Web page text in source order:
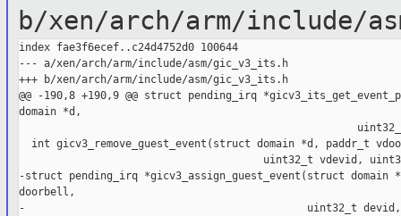
b/xen/arch/arm/include/
index fae3f6ecef..c24d4752d0 100644
--- a/xen/arch/arm/include/asm/gic_v3_its.h
+++ b/xen/arch/arm/include/asm/gic_v3_its.h
@@ -190,8 +190,9 @@ struct pending_irq
domain *d,
int gicv3_remove_guest_event(struct domain *d, paddr_t
uint32_t vdevid,
-struct pending_irq *gicv3_assign_guest_event(struct domain
doorbell,
-                                             uint32_t devid,